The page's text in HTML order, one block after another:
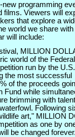
programming
films. Viewers will
that explore a
world we share
will include:
MILLION
world of the
run by the U.S.
the most successful
of the proceeds
Fund while
brimming with
Following
art," MILLION
as one by
be changed